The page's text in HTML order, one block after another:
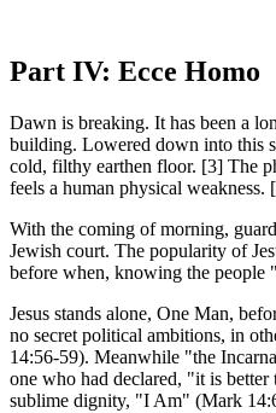
Part IV: Ecce Homo
Dawn is breaking. It has been a
building. Lowered down into this
cold, filthy earthen floor. [3] The
feels a human physical
With the coming of morning,
Jewish court. The popularity of
before when, knowing the people
Jesus stands alone, One Man,
no secret political ambitions, in
14:56-59). Meanwhile "the
one who had declared, "it is
sublime dignity, "I Am" (Mark